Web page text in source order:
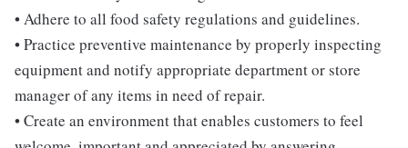
• Adhere to all food safety regulations and guidelines.
• Practice preventive maintenance by properly inspecting
equipment and notify appropriate department or store
manager of any items in need of repair.
• Create an environment that enables customers to feel